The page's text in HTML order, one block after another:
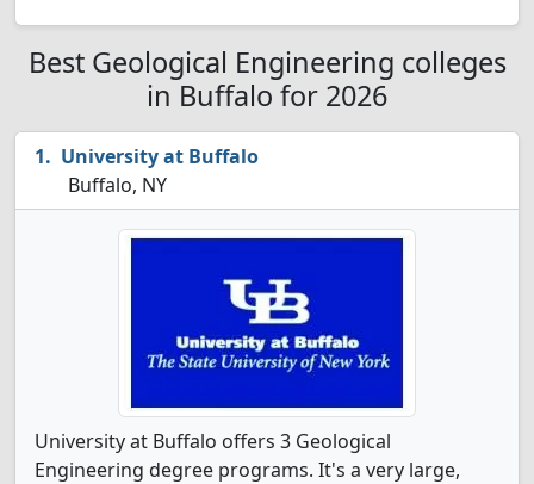
Best Geological Engineering colleges
in Buffalo for 2026
University at Buffalo
Buffalo, NY
University at Buffalo offers 3 Geological
Engineering degree programs. It's a very large,